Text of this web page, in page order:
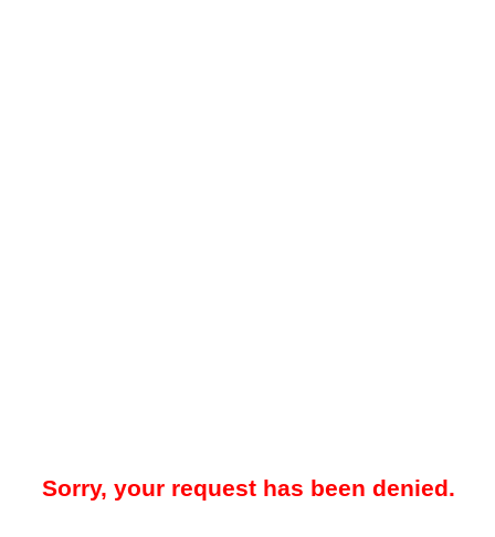
Sorry, your request has been denied.